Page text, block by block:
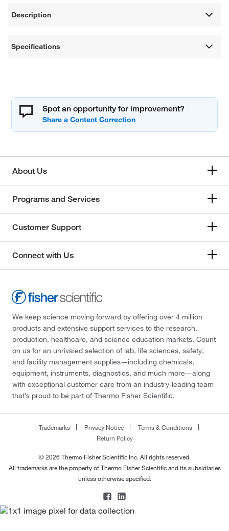
Description
Specifications
Spot an opportunity for improvement?
About Us
Programs and Services
Customer Support
Connect with Us
We keep science moving forward by offering over 4 million
products and extensive support services to the research,
production, healthcare, and science education markets. Count
on us for an unrivaled selection of lab, life sciences, safety,
and facility management supplies—including chemicals,
equipment, instruments, diagnostics, and much more—along
with exceptional customer care from an industry-leading team
that’s proud to be part of Thermo Fisher Scientific.
Trademarks Privacy Notice
Terms & Conditions
Return Policy
© 2026 Thermo Fisher Scientific Inc. All rights reserved.
All trademarks are the property of Thermo Fisher Scientific and its subsidiaries
unless otherwise specified.